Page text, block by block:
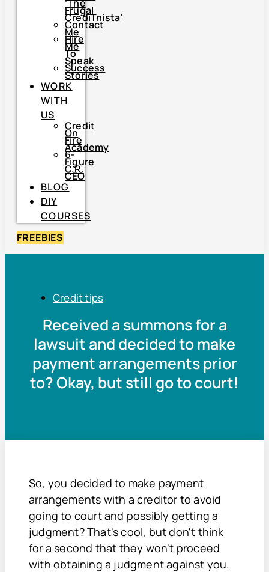
‘The
Frugal
CrediTnista’
Contact
Me
Hire
Me
To
Speak
Success
Stories
WORK
WITH
US
Credit
On
Fire
Academy
6-
Figure
C.R.
CEO
BLOG
DIY
COURSES
FREEBIES
Credit tips
Received a summons for a
lawsuit and decided to make
payment arrangements prior
to? Okay, but still go to court!
So, you decided to make payment
arrangements with a creditor to avoid
going to court and possibly getting a
judgment? That's cool, but don't think
for a second that they won't proceed
with obtaining a judgment against you.